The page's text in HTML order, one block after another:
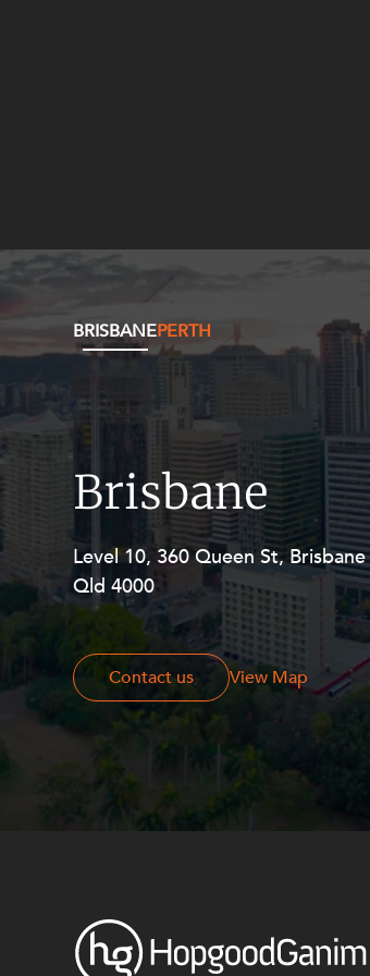
BRISBANEPERTH
Brisbane
Level 10, 360 Queen St, Brisbane
Qld 4000
Contact us View Map
Level 27, Allendale Square, 77 St
Georges Terrace, Perth WA 6000
Contact us